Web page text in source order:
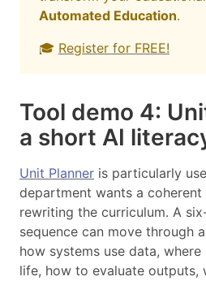
Automated Education.
🎓 Register for FREE!
Tool demo 4:
a short AI
Unit Planner is particularly
department wants a
rewriting the curriculum. A
sequence can move through
how systems use data,
life, how to evaluate outputs,